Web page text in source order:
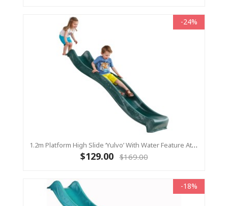
-24%
1.2m Platform High Slide ‘Yulvo’ With Water Feature Attachment - 2.2m Slide - Green (Residential)
$129.00 $169.00
-18%